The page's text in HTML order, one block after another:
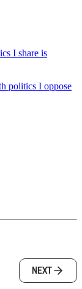
I share is
politics I oppose
NEXT